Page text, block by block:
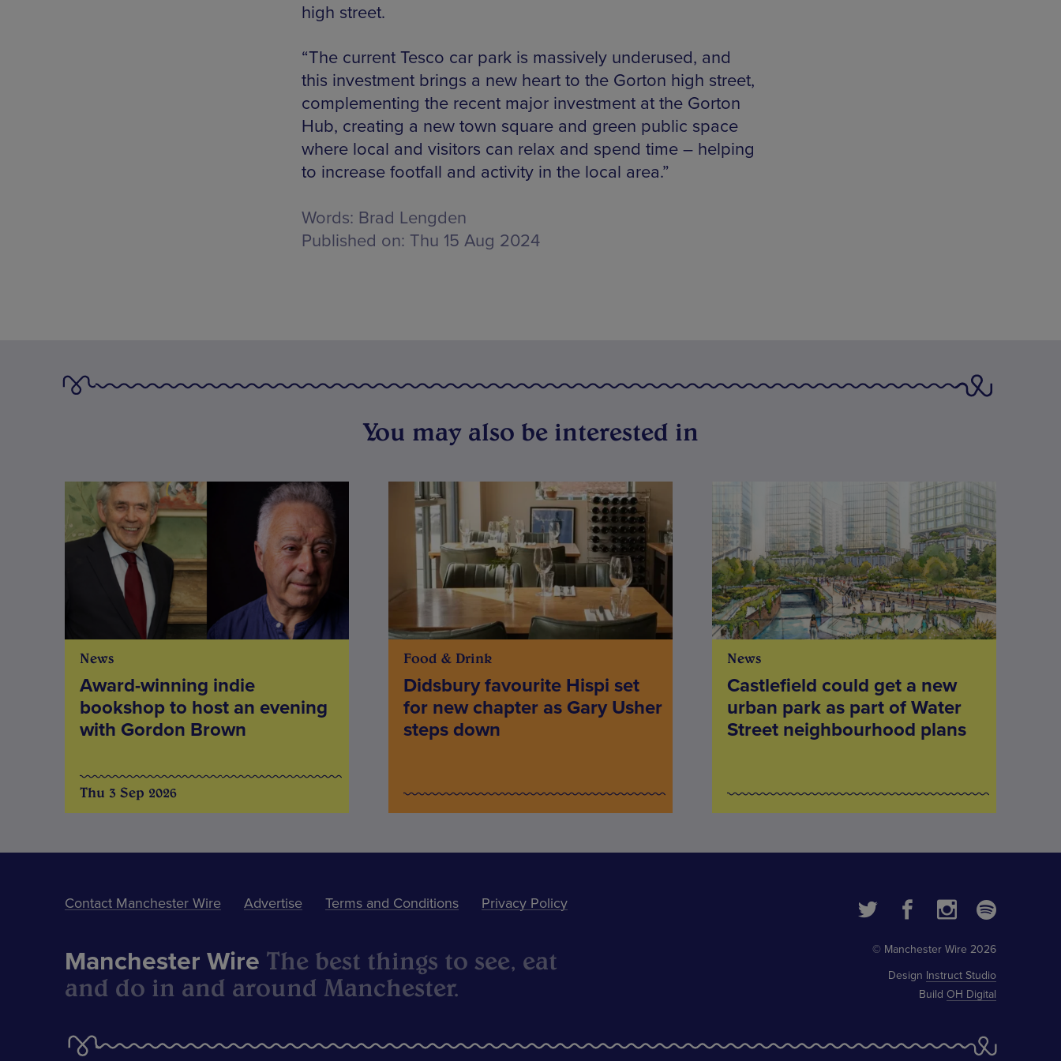
high street.
“The current Tesco car park is massively underused, and
this investment brings a new heart to the Gorton high street,
complementing the recent major investment at the Gorton
Hub, creating a new town square and green public space
where local and visitors can relax and spend time – helping
to increase footfall and activity in the local area.”
Words: Brad Lengden
Published on: Thu 15 Aug 2024
You may also be interested in
News
Award-winning indie
bookshop to host an evening
with Gordon Brown
Thu 3 Sep 2026
Food & Drink
Didsbury favourite Hispi set
for new chapter as Gary Usher
steps down
News
Castlefield could get a new
urban park as part of Water
Street neighbourhood plans
Contact Manchester Wire Advertise Terms and Conditions Privacy Policy
Manchester Wire The best things to see, eat
and do in and around Manchester.
© Manchester Wire 2026
Design Instruct Studio
Build OH Digital